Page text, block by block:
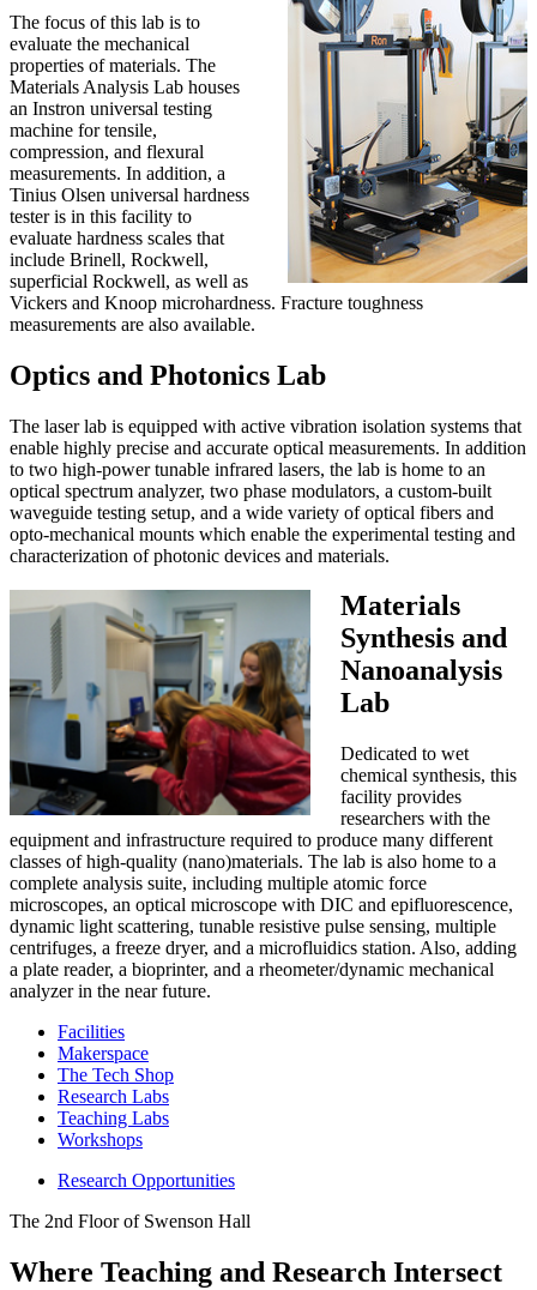
The focus of this lab is to
evaluate the mechanical
properties of materials. The
Materials Analysis Lab houses
an Instron universal testing
machine for tensile,
compression, and flexural
measurements. In addition, a
Tinius Olsen universal hardness
tester is in this facility to
evaluate hardness scales that
include Brinell, Rockwell,
superficial Rockwell, as well as
Vickers and Knoop microhardness. Fracture toughness
measurements are also available.
Optics and Photonics Lab
The laser lab is equipped with active vibration isolation systems that
enable highly precise and accurate optical measurements. In addition
to two high-power tunable infrared lasers, the lab is home to an
optical spectrum analyzer, two phase modulators, a custom-built
waveguide testing setup, and a wide variety of optical fibers and
opto-mechanical mounts which enable the experimental testing and
characterization of photonic devices and materials.
Materials
Synthesis and
Nanoanalysis
Lab
Dedicated to wet
chemical synthesis, this
facility provides
researchers with the
equipment and infrastructure required to produce many different
classes of high-quality (nano)materials. The lab is also home to a
complete analysis suite, including multiple atomic force
microscopes, an optical microscope with DIC and epifluorescence,
dynamic light scattering, tunable resistive pulse sensing, multiple
centrifuges, a freeze dryer, and a microfluidics station. Also, adding
a plate reader, a bioprinter, and a rheometer/dynamic mechanical
analyzer in the near future.
Facilities
Makerspace
The Tech Shop
Research Labs
Teaching Labs
Workshops
Research Opportunities
The 2nd Floor of Swenson Hall
Where Teaching and Research Intersect